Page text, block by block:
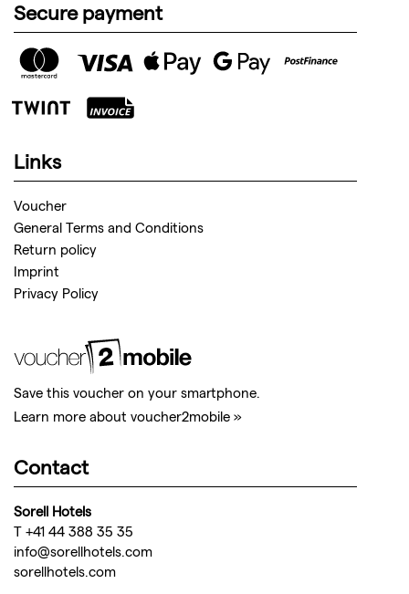
Secure payment
Links
Voucher
General Terms and Conditions
Return policy
Imprint
Privacy Policy
Save this voucher on your smartphone.
Learn more about voucher2mobile »
Contact
Sorell Hotels
T +41 44 388 35 35
info@sorellhotels.com
sorellhotels.com